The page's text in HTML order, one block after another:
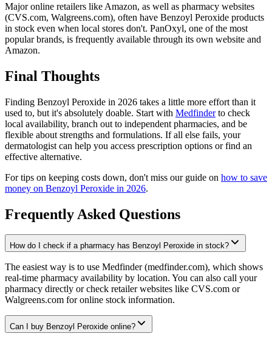
Major online retailers like Amazon, as well as pharmacy websites
(CVS.com, Walgreens.com), often have Benzoyl Peroxide products
in stock even when local stores don't. PanOxyl, one of the most
popular brands, is frequently available through its own website and
Amazon.
Final Thoughts
Finding Benzoyl Peroxide in 2026 takes a little more effort than it
used to, but it's absolutely doable. Start with Medfinderto check
local availability, branch out to independent pharmacies, and be
flexible about strengths and formulations. If all else fails, your
dermatologist can help you access prescription options or find an
effective alternative.
For tips on keeping costs down, don't miss our guide on how to save
money on Benzoyl Peroxide in 2026.
Frequently Asked Questions
How do I check if a pharmacy has Benzoyl Peroxide in stock?
The easiest way is to use Medfinder (medfinder.com), which shows
real-time pharmacy availability by location. You can also call your
pharmacy directly or check retailer websites like CVS.com or
Walgreens.com for online stock information.
Can I buy Benzoyl Peroxide online?